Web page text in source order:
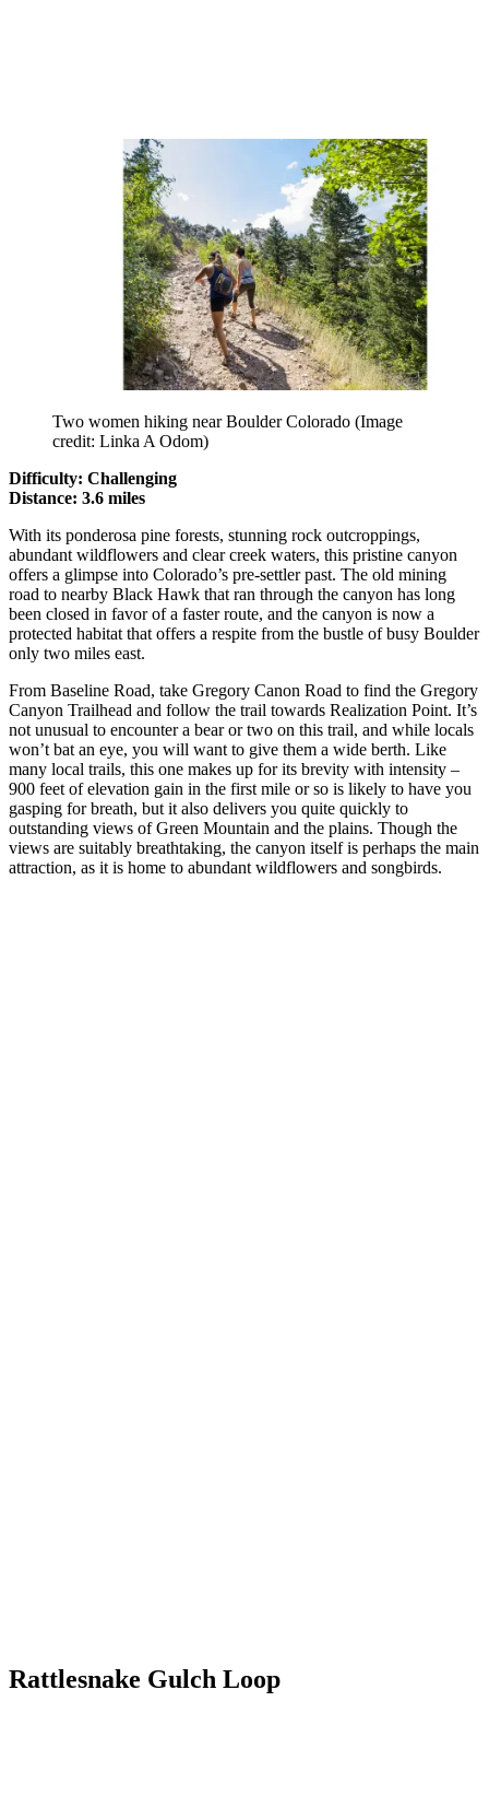
Two women hiking near Boulder Colorado (Image
credit: Linka A Odom)
Difficulty: Challenging
Distance: 3.6 miles
With its ponderosa pine forests, stunning rock outcroppings,
abundant wildflowers and clear creek waters, this pristine canyon
offers a glimpse into Colorado’s pre-settler past. The old mining
road to nearby Black Hawk that ran through the canyon has long
been closed in favor of a faster route, and the canyon is now a
protected habitat that offers a respite from the bustle of busy Boulder
only two miles east.
From Baseline Road, take Gregory Canon Road to find the Gregory
Canyon Trailhead and follow the trail towards Realization Point. It’s
not unusual to encounter a bear or two on this trail, and while locals
won’t bat an eye, you will want to give them a wide berth. Like
many local trails, this one makes up for its brevity with intensity –
900 feet of elevation gain in the first mile or so is likely to have you
gasping for breath, but it also delivers you quite quickly to
outstanding views of Green Mountain and the plains. Though the
views are suitably breathtaking, the canyon itself is perhaps the main
attraction, as it is home to abundant wildflowers and songbirds.
Rattlesnake Gulch Loop